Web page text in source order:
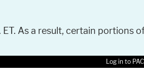
As a result, certain portions
Log in to